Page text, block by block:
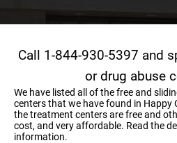
Call 1-844-930-5397 and
or drug abuse
We have listed all of the free and
centers that we have found in Happy
the treatment centers are free and
cost, and very affordable. Read the
information.